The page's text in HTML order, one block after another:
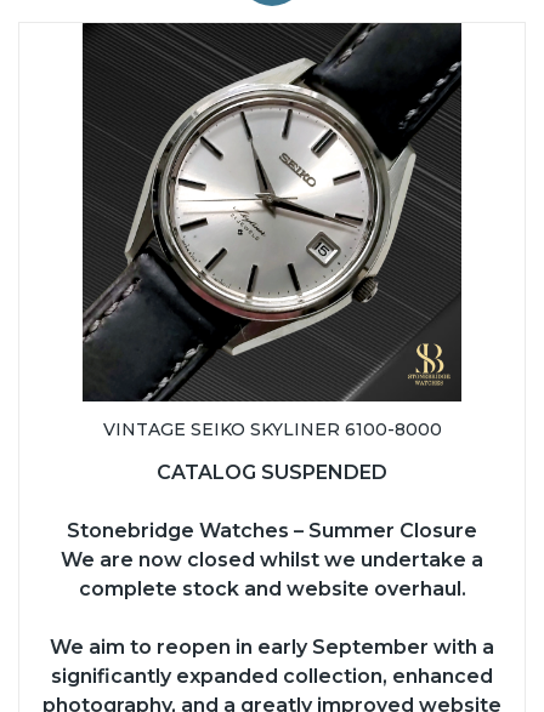
VINTAGE SEIKO SKYLINER 6100-8000
CATALOG SUSPENDED
Stonebridge Watches – Summer Closure
We are now closed whilst we undertake a
complete stock and website overhaul.
We aim to reopen in early September with a
significantly expanded collection, enhanced
photography, and a greatly improved website